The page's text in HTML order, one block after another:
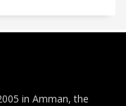
in Amman, the